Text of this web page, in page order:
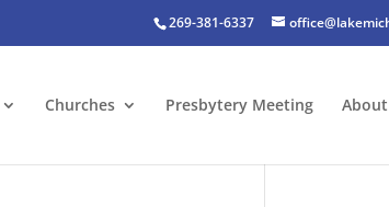
269-381-6337
Churches Presbytery Meeting About